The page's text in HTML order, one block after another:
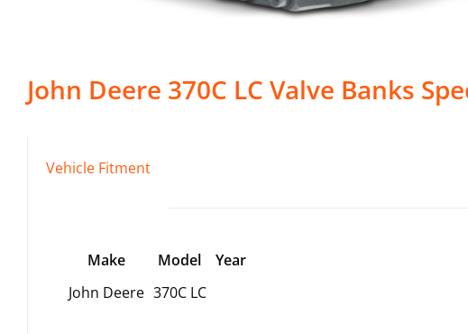
John Deere 370C LC Valve Banks
Vehicle Fitment
Make Model
Year
John Deere 370C LC